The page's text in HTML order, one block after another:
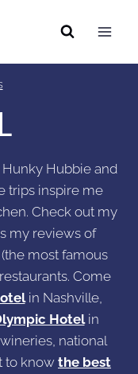
Hubbie and
trips inspire me
Check out my
my reviews of
most famous
Come
in Nashville,
Hotelin
national
to knowthe best